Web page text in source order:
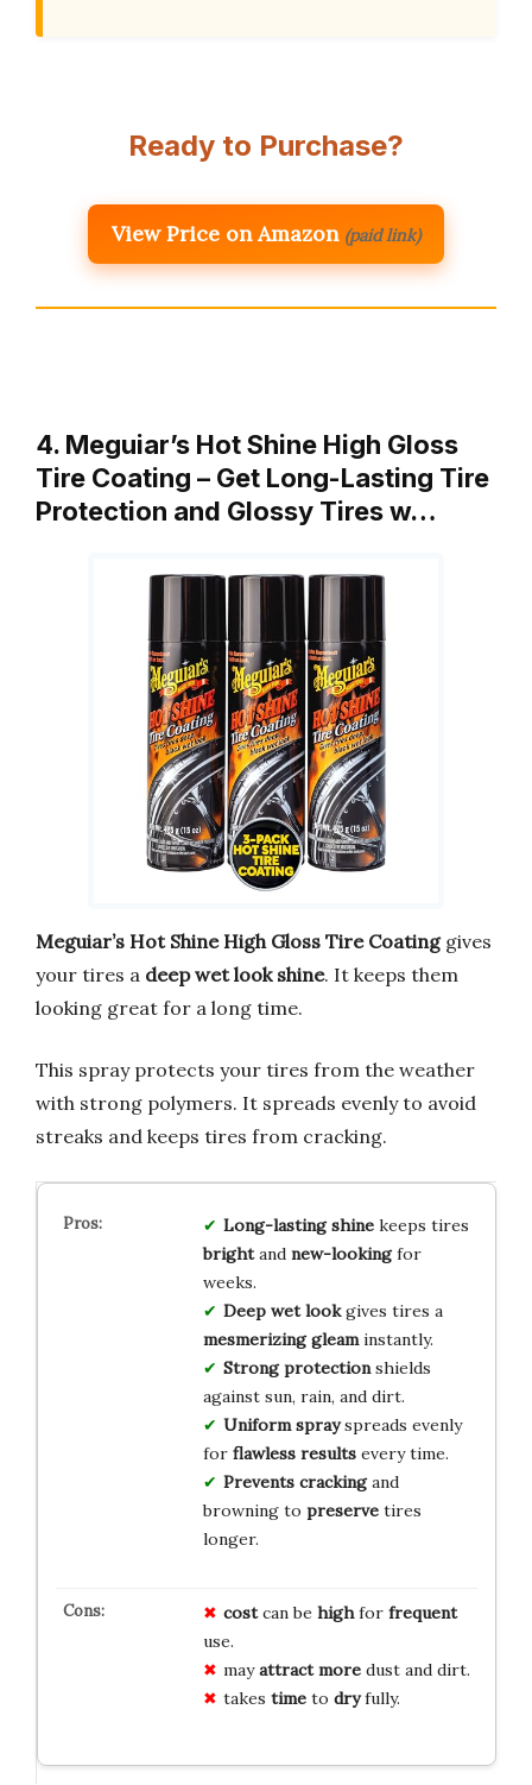
Ready to Purchase?
View Price on Amazon (paid link)
4. Meguiar’s Hot Shine High Gloss
Tire Coating – Get Long-Lasting Tire
Protection and Glossy Tires w…
Meguiar’s Hot Shine High Gloss Tire Coatinggives
your tires a deep wet look shine. It keeps them
looking great for a long time.
This spray protects your tires from the weather
with strong polymers. It spreads evenly to avoid
streaks and keeps tires from cracking.
Long-lasting shinekeeps tires
brightand new-lookingfor
weeks.
Deep wet lookgives tires a
mesmerizing gleaminstantly.
Strong protectionshields
against sun, rain, and dirt.
Uniform sprayspreads evenly
for flawless resultsevery time.
Prevents crackingand
browning to preservetires
longer.
costcan be highfor frequent
use.
mayattract moredust and dirt.
takes timeto dryfully.